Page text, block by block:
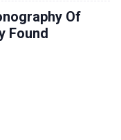
Of
Found